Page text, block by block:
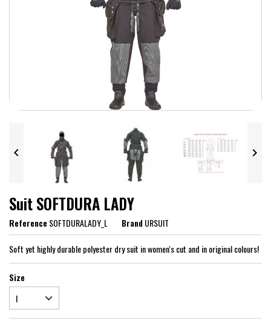
 
Suit SOFTDURA LADY
ReferenceSOFTDURALADY_L BrandURSUIT
Soft yet highly durable polyester dry suit in women's cut and in original colours!
Size